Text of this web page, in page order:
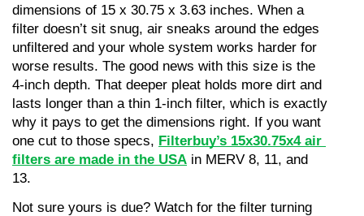
dimensions of 15 x 30.75 x 3.63 inches. When a
filter doesn’t sit snug, air sneaks around the edges
unfiltered and your whole system works harder for
worse results. The good news with this size is the
4-inch depth. That deeper pleat holds more dirt and
lasts longer than a thin 1-inch filter, which is exactly
why it pays to get the dimensions right. If you want
one cut to those specs, Filterbuy’s 15x30.75x4 air
filters are made in the USA in MERV 8, 11, and
13.
Not sure yours is due? Watch for the filter turning